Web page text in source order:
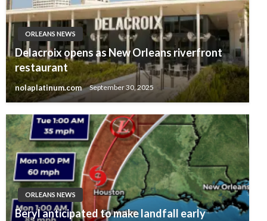
ORLEANS NEWS
Delacroix opens as New Orleans riverfront
restaurant
nolaplatinum.com September 30, 2025
ORLEANS NEWS
Beryl anticipated to make landfall early